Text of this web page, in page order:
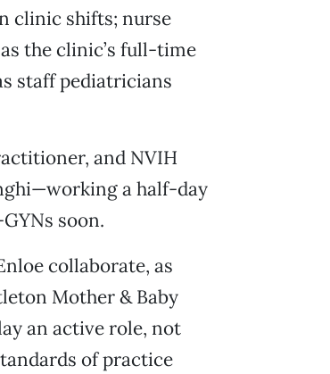
clinic shifts; nurse
the clinic’s full-time
staff pediatricians
and NVIH
a half-day
soon.
collaborate, as
Mother & Baby
an active role, not
of practice